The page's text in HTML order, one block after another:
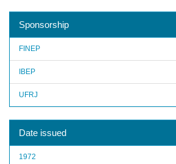
Sponsorship
FINEP
IBEP
UFRJ
Date issued
1972